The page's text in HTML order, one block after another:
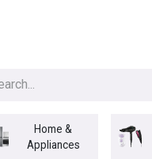
Home &
Appliances